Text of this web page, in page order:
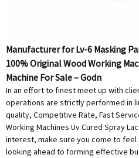
Manufacturer for Lv-6 Masking
100% Original Wood Working
Machine For Sale – Godn
In an effort to finest meet up with
operations are strictly performed in
quality, Competitive Rate, Fast
Working Machines Uv Cured Spray
interest, make sure you come to
looking ahead to forming effective